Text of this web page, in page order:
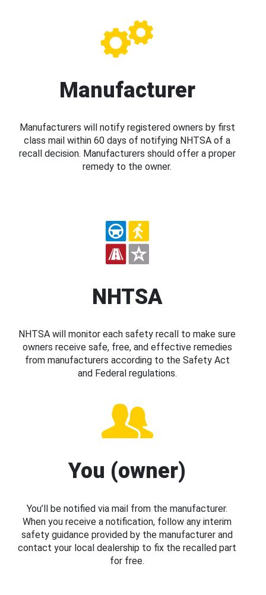
Manufacturer
Manufacturers will notify registered owners by first
class mail within 60 days of notifying NHTSA of a
recall decision. Manufacturers should offer a proper
remedy to the owner.
NHTSA
NHTSA will monitor each safety recall to make sure
owners receive safe, free, and effective remedies
from manufacturers according to the Safety Act
and Federal regulations.
You (owner)
You’ll be notified via mail from the manufacturer.
When you receive a notification, follow any interim
safety guidance provided by the manufacturer and
contact your local dealership to fix the recalled part
for free.